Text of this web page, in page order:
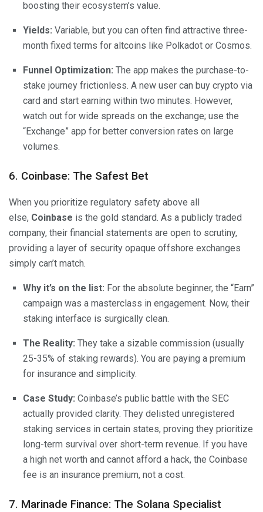
boosting their ecosystem’s value.
Yields: Variable, but you can often find attractive three-
month fixed terms for altcoins like Polkadot or Cosmos.
Funnel Optimization: The app makes the purchase-to-
stake journey frictionless. A new user can buy crypto via
card and start earning within two minutes. However,
watch out for wide spreads on the exchange; use the
“Exchange” app for better conversion rates on large
volumes.
6. Coinbase: The Safest Bet
When you prioritize regulatory safety above all
else, Coinbase is the gold standard. As a publicly traded
company, their financial statements are open to scrutiny,
providing a layer of security opaque offshore exchanges
simply can’t match.
Why it’s on the list: For the absolute beginner, the “Earn”
campaign was a masterclass in engagement. Now, their
staking interface is surgically clean.
The Reality: They take a sizable commission (usually
25-35% of staking rewards). You are paying a premium
for insurance and simplicity.
Case Study: Coinbase’s public battle with the SEC
actually provided clarity. They delisted unregistered
staking services in certain states, proving they prioritize
long-term survival over short-term revenue. If you have
a high net worth and cannot afford a hack, the Coinbase
fee is an insurance premium, not a cost.
7. Marinade Finance: The Solana Specialist